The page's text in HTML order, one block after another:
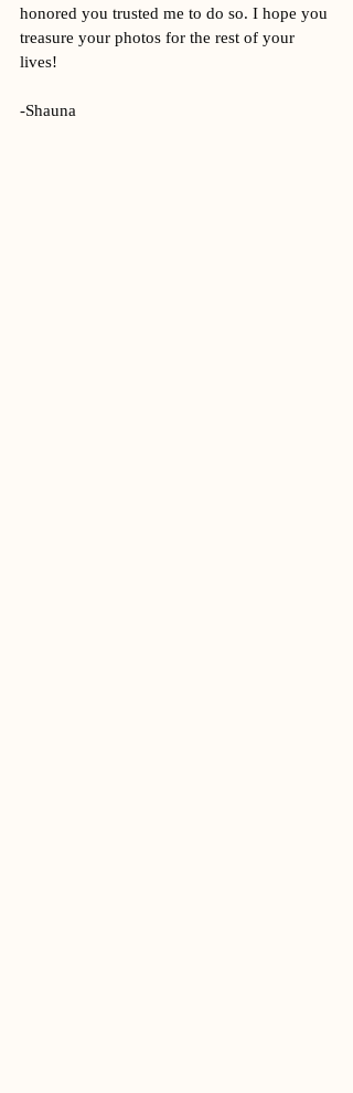
honored you trusted me to do so. I hope you
treasure your photos for the rest of your
lives!
-Shauna